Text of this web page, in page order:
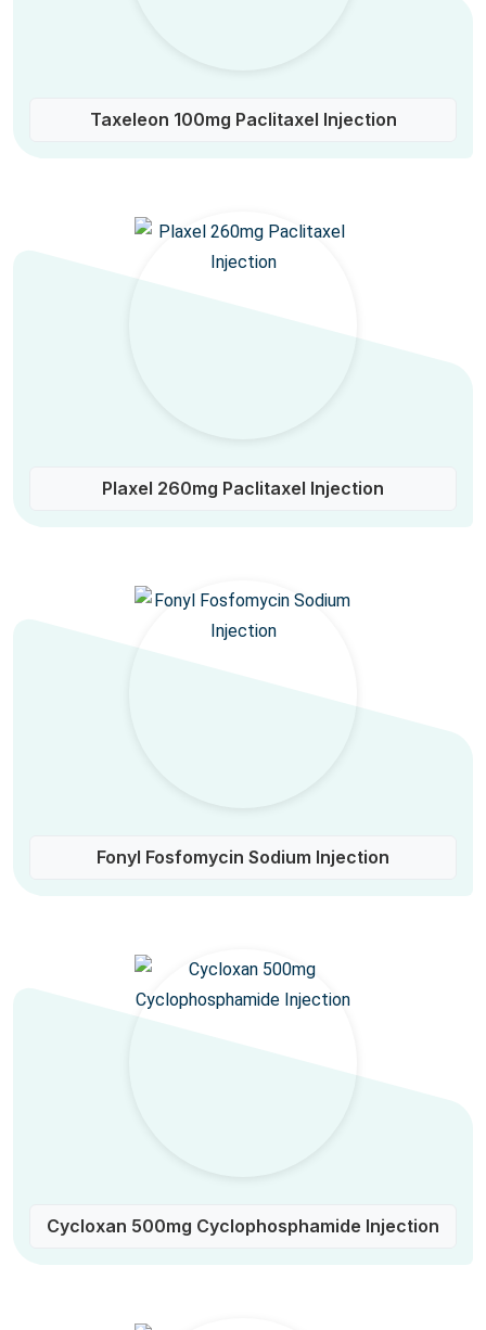
Taxeleon 100mg Paclitaxel Injection
Plaxel 260mg Paclitaxel Injection
Fonyl Fosfomycin Sodium Injection
Cycloxan 500mg Cyclophosphamide Injection